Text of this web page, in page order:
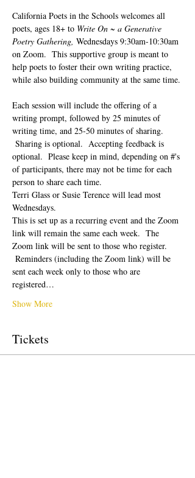
California Poets in the Schools welcomes all
poets, ages 18+ to Write On ~ a Generative
Poetry Gathering, Wednesdays 9:30am-10:30am
on Zoom.  This supportive group is meant to
help poets to foster their own writing practice,
while also building community at the same time.
Each session will include the offering of a
writing prompt, followed by 25 minutes of
writing time, and 25-50 minutes of sharing.
Sharing is optional.  Accepting feedback is
optional.  Please keep in mind, depending on #'s
of participants, there may not be time for each
person to share each time.
Terri Glass or Susie Terence will lead most
Wednesdays.
This is set up as a recurring event and the Zoom
link will remain the same each week.  The
Zoom link will be sent to those who register.
Reminders (including the Zoom link) will be
sent each week only to those who are
registered…
Show More
Tickets